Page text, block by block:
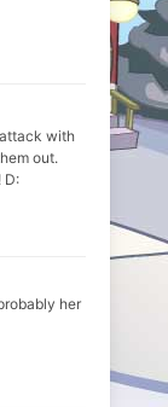
with
out.
D:
her